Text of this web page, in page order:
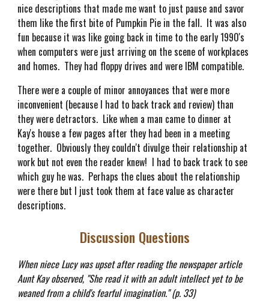
nice descriptions that made me want to just pause and savor
them like the first bite of Pumpkin Pie in the fall. It was also
fun because it was like going back in time to the early 1990's
when computers were just arriving on the scene of workplaces
and homes. They had floppy drives and were IBM compatible.
There were a couple of minor annoyances that were more
inconvenient (because I had to back track and review) than
they were detractors. Like when a man came to dinner at
Kay's house a few pages after they had been in a meeting
together. Obviously they couldn't divulge their relationship at
work but not even the reader knew! I had to back track to see
which guy he was. Perhaps the clues about the relationship
were there but I just took them at face value as character
descriptions.
Discussion Questions
When niece Lucy was upset after reading the newspaper article
Aunt Kay observed, "She read it with an adult intellect yet to be
weaned from a child's fearful imagination." (p. 33)